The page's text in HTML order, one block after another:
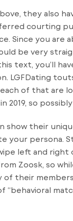
they also
courting
Since you are
be very
text, you’ll
LGFDating
of that are
2019, so
show their
your persona.
left and right
Zoosk, so
their